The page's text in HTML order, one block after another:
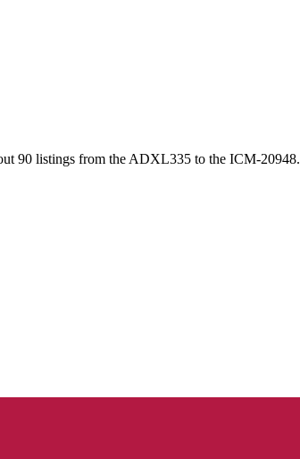
90 listings from the ADXL335 to the ICM-20948.